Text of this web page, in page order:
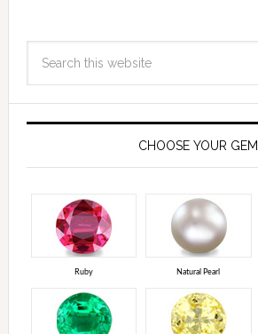
CHOOSE YOUR GEM
Ruby Natural Pearl